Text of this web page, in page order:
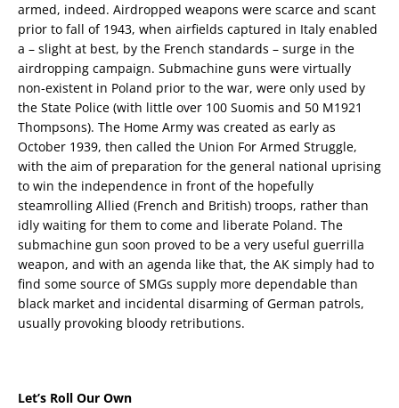
armed, indeed. Airdropped weapons were scarce and scant
prior to fall of 1943, when airfields captured in Italy enabled
a – slight at best, by the French standards – surge in the
airdropping campaign. Submachine guns were virtually
non-existent in Poland prior to the war, were only used by
the State Police (with little over 100 Suomis and 50 M1921
Thompsons). The Home Army was created as early as
October 1939, then called the Union For Armed Struggle,
with the aim of preparation for the general national uprising
to win the independence in front of the hopefully
steamrolling Allied (French and British) troops, rather than
idly waiting for them to come and liberate Poland. The
submachine gun soon proved to be a very useful guerrilla
weapon, and with an agenda like that, the AK simply had to
find some source of SMGs supply more dependable than
black market and incidental disarming of German patrols,
usually provoking bloody retributions.
Let’s Roll Our Own